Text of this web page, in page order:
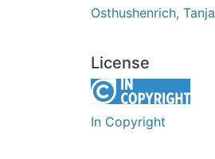
Osthushenrich, Tanja
License
In Copyright